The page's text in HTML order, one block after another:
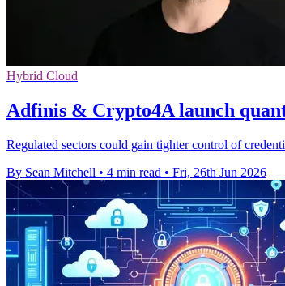
Hybrid Cloud
Adfinis & Crypto4A launch
Regulated sectors could gain tighter control of
By Sean Mitchell • 4 min read • Fri, 26th Jun 2026